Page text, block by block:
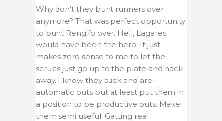
Why don’t they bunt runners over
anymore? That was perfect opportunity
to bunt Rengifo over. Hell, Lagares
would have been the hero. It just
makes zero sense to me to let the
scrubs just go up to the plate and hack
away. I know they suck and are
automatic outs but at least put them in
a position to be productive outs. Make
them semi useful. Getting real